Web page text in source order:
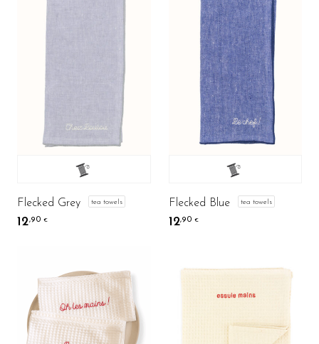
Flecked Grey tea towels
12,90 €
Flecked Blue tea towels
12,90€